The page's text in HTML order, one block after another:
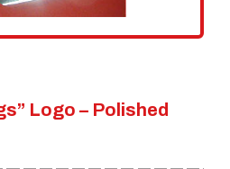
Logo – Polished